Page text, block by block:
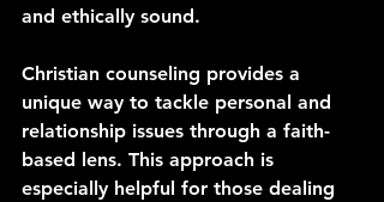
and ethically sound.
Christian counseling provides a
unique way to tackle personal and
relationship issues through a faith-
based lens. This approach is
especially helpful for those dealing